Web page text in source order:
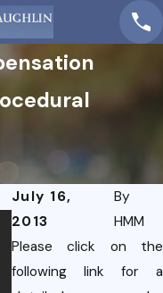
July 16,
2013
By
HMM
Please click on the
following link for a
Dec 10, 2020
Case